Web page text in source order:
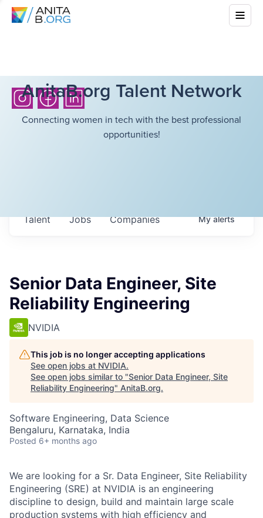
AnitaB.org Talent Network
Connecting women in tech with the best professional
opportunities!
Jobs Companies
Talent Myalerts
Senior Data Engineer, Site
Reliability Engineering
NVIDIA
This job is no longer accepting applications
See open jobs at NVIDIA.
See open jobs similar to "Senior Data Engineer, Site
Reliability Engineering" AnitaB.org.
Software Engineering, Data Science
Bengaluru, Karnataka, India
Posted 6+ months ago
We are looking for a Sr. Data Engineer, Site Reliability
Engineering (SRE) at NVIDIA is an engineering
discipline to design, build and maintain large scale
production systems with high efficiency and